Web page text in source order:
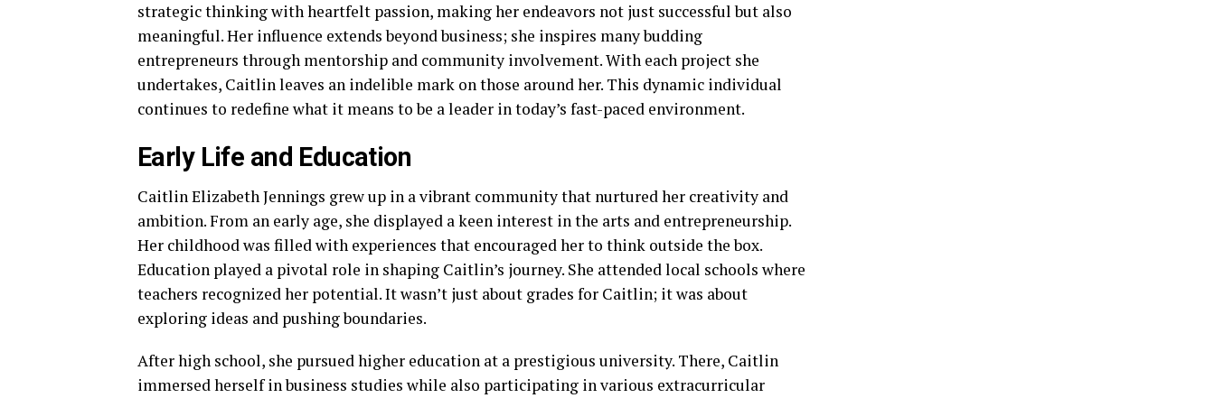
strategic thinking with heartfelt passion, making her endeavors not just successful but also
meaningful. Her influence extends beyond business; she inspires many budding
entrepreneurs through mentorship and community involvement. With each project she
undertakes, Caitlin leaves an indelible mark on those around her. This dynamic individual
continues to redefine what it means to be a leader in today’s fast-paced environment.
Early Life and Education
Caitlin Elizabeth Jennings grew up in a vibrant community that nurtured her creativity and
ambition. From an early age, she displayed a keen interest in the arts and entrepreneurship.
Her childhood was filled with experiences that encouraged her to think outside the box.
Education played a pivotal role in shaping Caitlin’s journey. She attended local schools where
teachers recognized her potential. It wasn’t just about grades for Caitlin; it was about
exploring ideas and pushing boundaries.
After high school, she pursued higher education at a prestigious university. There, Caitlin
immersed herself in business studies while also participating in various extracurricular